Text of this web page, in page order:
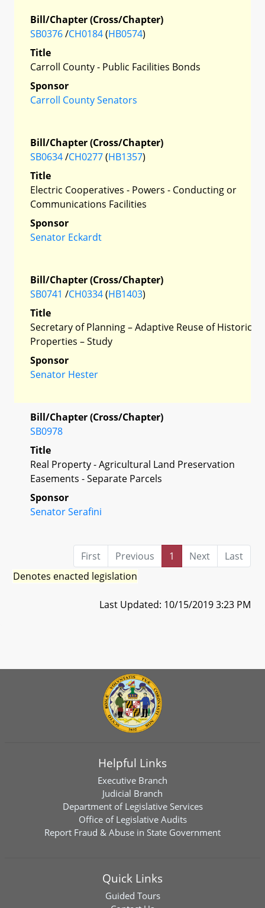
Bill/Chapter (Cross/Chapter)
SB0376/CH0184(HB0574)
Title
Carroll County - Public Facilities Bonds
Sponsor
Carroll County Senators
Bill/Chapter (Cross/Chapter)
SB0634/CH0277(HB1357)
Title
Electric Cooperatives - Powers - Conducting or
Communications Facilities
Sponsor
Senator Eckardt
Bill/Chapter (Cross/Chapter)
SB0741 /CH0334(HB1403)
Title
Secretary of Planning – Adaptive Reuse of Historic
Properties – Study
Sponsor
Senator Hester
Bill/Chapter (Cross/Chapter)
SB0978
Title
Real Property - Agricultural Land Preservation
Easements - Separate Parcels
Sponsor
Senator Serafini
First Previous 1 Next
Last
Denotes enacted legislation
Last Updated: 10/15/2019 3:23 PM
Helpful Links
Executive Branch
Judicial Branch
Department of Legislative Services
Office of Legislative Audits
Report Fraud & Abuse in State Government
Quick Links
Guided Tours